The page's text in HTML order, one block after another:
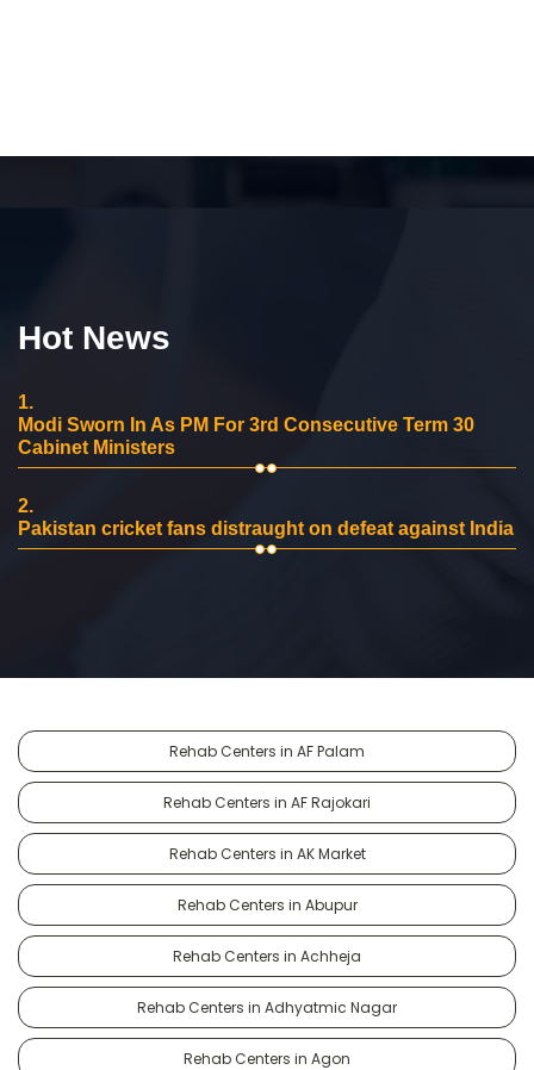
Hot News
1.
Modi Sworn In As PM For 3rd Consecutive Term 30
Cabinet Ministers
2.
Pakistan cricket fans distraught on defeat against India
Rehab Centers in AF Palam
Rehab Centers in AF Rajokari
Rehab Centers in AK Market
Rehab Centers in Abupur
Rehab Centers in Achheja
Rehab Centers in Adhyatmic Nagar
Rehab Centers in Agon